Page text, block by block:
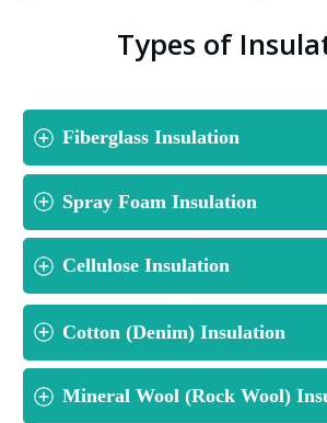
Types of
Fiberglass Insulation
Spray Foam Insulation
Cellulose Insulation
Cotton (Denim) Insulation
Mineral Wool (Rock Wool)